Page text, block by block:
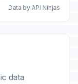
Data by API Ninjas
data